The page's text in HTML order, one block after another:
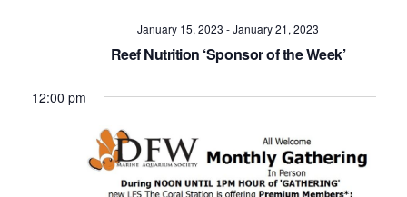
January 15, 2023 -January 21, 2023
Reef Nutrition ‘Sponsor of the Week’
12:00 pm